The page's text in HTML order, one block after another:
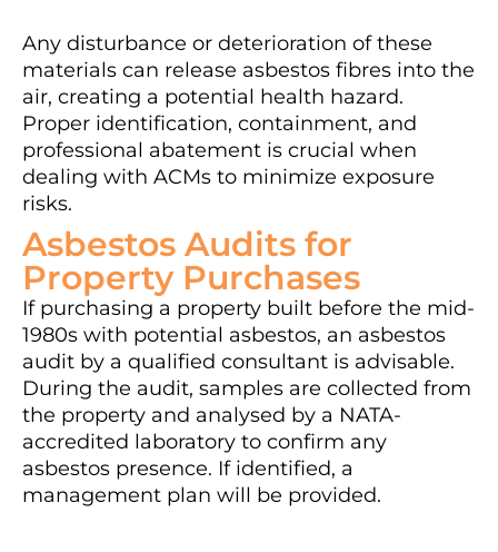
Any disturbance or deterioration of these
materials can release asbestos fibres into the
air, creating a potential health hazard.
Proper identification, containment, and
professional abatement is crucial when
dealing with ACMs to minimize exposure
risks.
Asbestos Audits for
Property Purchases
If purchasing a property built before the mid-
1980s with potential asbestos, an asbestos
audit by a qualified consultant is advisable.
During the audit, samples are collected from
the property and analysed by a NATA-
accredited laboratory to confirm any
asbestos presence. If identified, a
management plan will be provided.